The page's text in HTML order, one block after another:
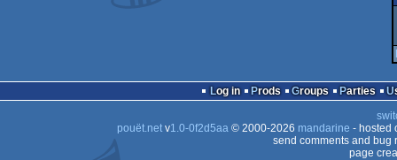
Log in Prods Groups Parties
pouët.netv1.0-0f2d5aa© 2000-2026 mandarine - hosted
send comments and bug
page